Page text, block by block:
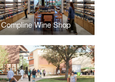
Compline Wine Shop